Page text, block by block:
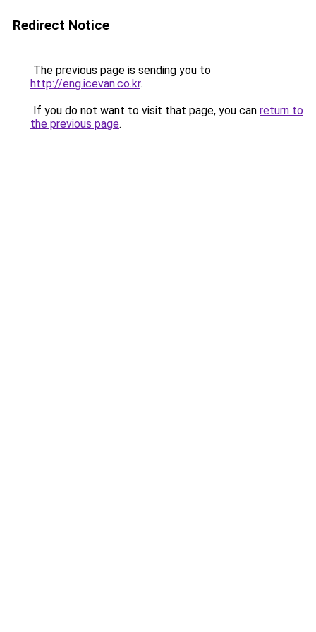
Redirect Notice
The previous page is sending you to
http://eng.icevan.co.kr.
If you do not want to visit that page, you can return to
the previous page.